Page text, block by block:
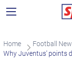
Home
Football
Why Juventus’ points